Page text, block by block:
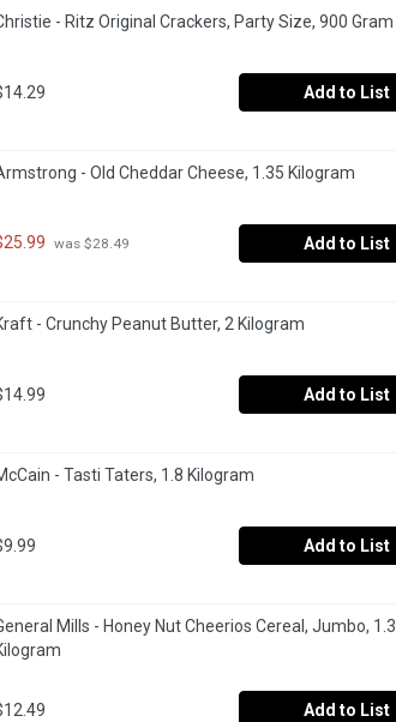
- Ritz Original Crackers, Party Size, 900 Gram
Add to List
- Old Cheddar Cheese, 1.35 Kilogram
was $28.49 Add to List
- Crunchy Peanut Butter, 2 Kilogram
Add to List
- Tasti Taters, 1.8 Kilogram
Add to List
Mills - Honey Nut Cheerios Cereal, Jumbo, 1.3
Add to List